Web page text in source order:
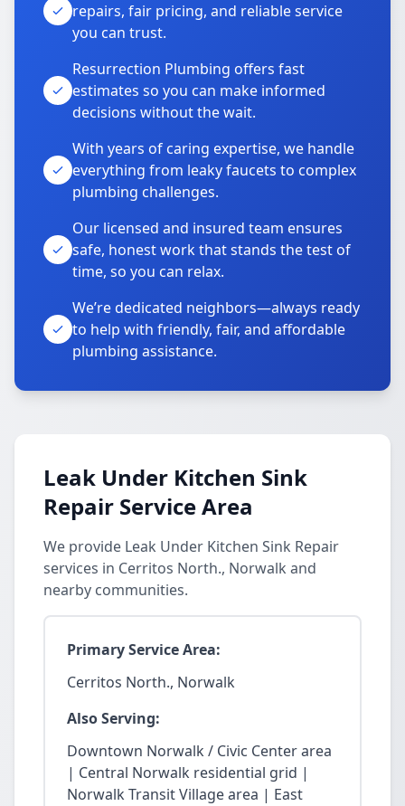
repairs, fair pricing, and reliable service
you can trust.
Resurrection Plumbing offers fast
estimates so you can make informed
decisions without the wait.
With years of caring expertise, we handle
everything from leaky faucets to complex
plumbing challenges.
Our licensed and insured team ensures
safe, honest work that stands the test of
time, so you can relax.
We’re dedicated neighbors—always ready
to help with friendly, fair, and affordable
plumbing assistance.
Leak Under Kitchen Sink
Repair Service Area
We provide Leak Under Kitchen Sink Repair
services in Cerritos North., Norwalk and
nearby communities.
Primary Service Area:
Cerritos North., Norwalk
Also Serving:
Downtown Norwalk / Civic Center area
| Central Norwalk residential grid |
Norwalk Transit Village area | East